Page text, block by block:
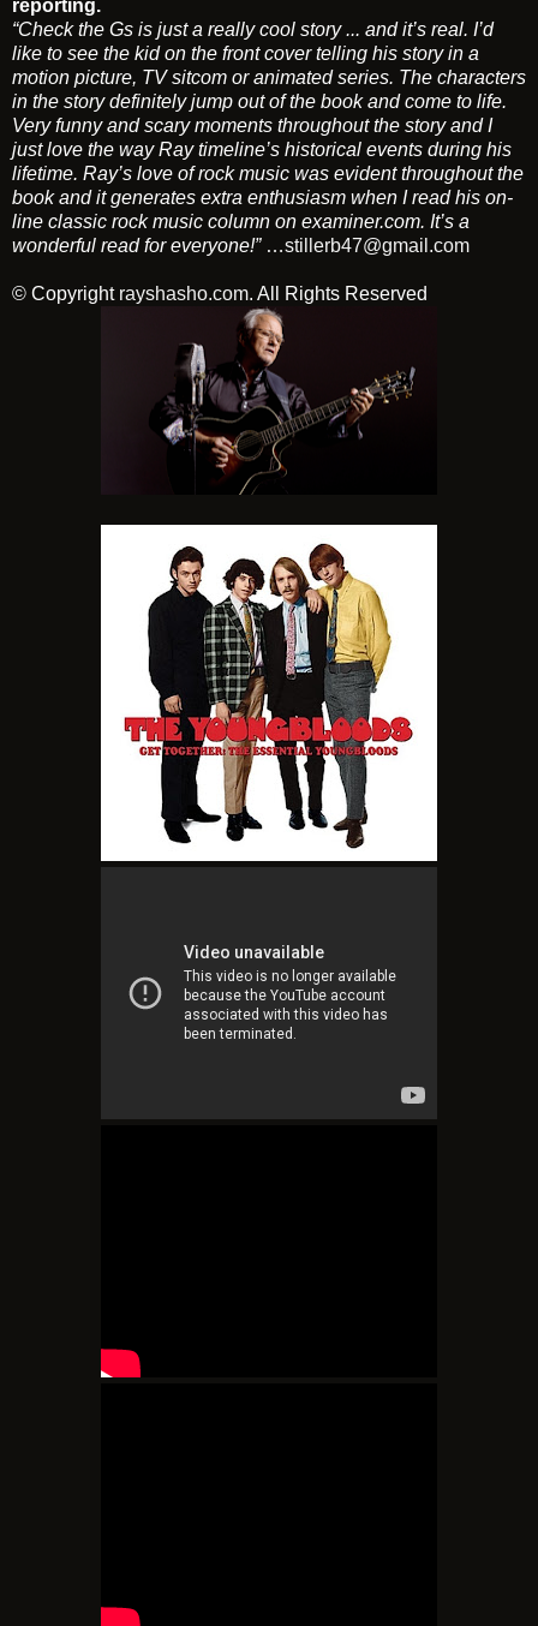
reporting.
“Check the Gs is just a really cool story ... and it’s real. I’d
like to see the kid on the front cover telling his story in a
motion picture, TV sitcom or animated series. The characters
in the story definitely jump out of the book and come to life.
Very funny and scary moments throughout the story and I
just love the way Ray timeline’s historical events during his
lifetime. Ray’s love of rock music was evident throughout the
book and it generates extra enthusiasm when I read his on-
line classic rock music column on examiner.com. It’s a
wonderful read for everyone!”…stillerb47@gmail.com
© Copyright rayshasho.com. All Rights Reserved